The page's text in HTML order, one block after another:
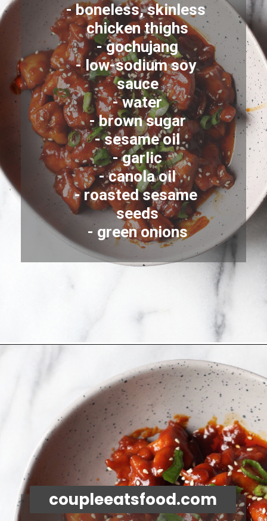
- boneless, skinless
chicken thighs
- gochujang
- low-sodium soy
sauce
- water
- brown sugar
- sesame oil
- garlic
- canola oil
- roasted sesame
seeds
- green onions
coupleeatsfood.com